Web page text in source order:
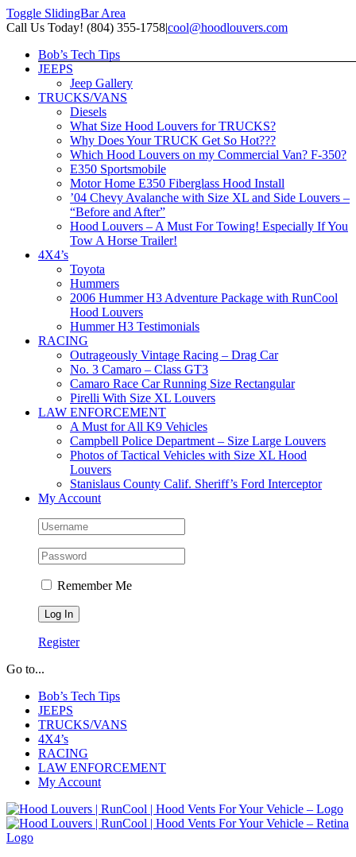
Toggle SlidingBar Area
Call Us Today! (804) 355-1758|cool@hoodlouvers.com
Bob’s Tech Tips
JEEPS
Jeep Gallery
TRUCKS/VANS
Diesels
What Size Hood Louvers for TRUCKS?
Why Does Your TRUCK Get So Hot???
Which Hood Louvers on my Commercial Van? F-350?
E350 Sportsmobile
Motor Home E350 Fiberglass Hood Install
’04 Chevy Avalanche with Size XL and Side Louvers –
“Before and After”
Hood Louvers – A Must For Towing! Especially If You
Tow A Horse Trailer!
4X4’s
Toyota
Hummers
2006 Hummer H3 Adventure Package with RunCool
Hood Louvers
Hummer H3 Testimonials
RACING
Outrageously Vintage Racing – Drag Car
No. 3 Camaro – Class GT3
Camaro Race Car Running Size Rectangular
Pirelli With Size XL Louvers
LAW ENFORCEMENT
A Must for All K9 Vehicles
Campbell Police Department – Size Large Louvers
Photos of Tactical Vehicles with Size XL Hood
Louvers
Stanislaus County Calif. Sheriff’s Ford Interceptor
My Account
Remember Me
Register
Go to...
Bob’s Tech Tips
JEEPS
TRUCKS/VANS
4X4’s
RACING
LAW ENFORCEMENT
My Account